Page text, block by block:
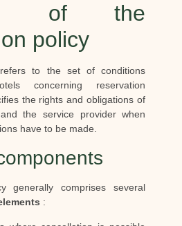
of the
policy
refers to the set of conditions
concerning reservation
the rights and obligations of
the service provider when
have to be made.
generally comprises several
: